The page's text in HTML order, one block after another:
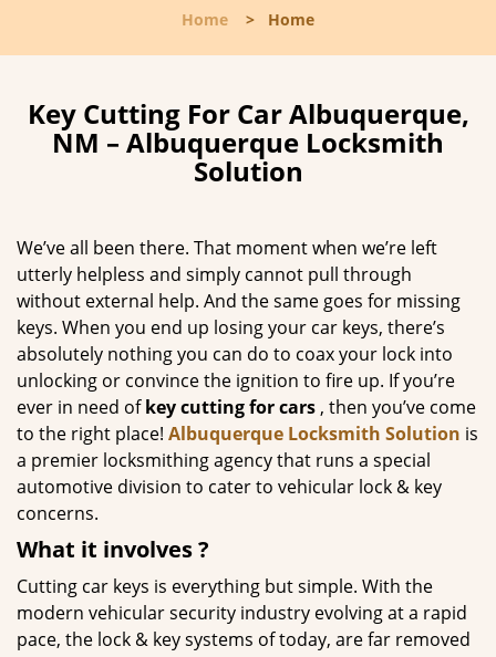
l
n
a
o
Home > Home
Key Cutting For Car Albuquerque,
NM – Albuquerque Locksmith
Solution
We’ve all been there. That moment when we’re left
utterly helpless and simply cannot pull through
without external help. And the same goes for missing
keys. When you end up losing your car keys, there’s
absolutely nothing you can do to coax your lock into
unlocking or convince the ignition to fire up. If you’re
ever in need ofkey cutting for cars , then you’ve come
to the right place! Albuquerque Locksmith Solution is
a premier locksmithing agency that runs a special
automotive division to cater to vehicular lock & key
concerns.
What it involves?
Cutting car keys is everything but simple. With the
modern vehicular security industry evolving at a rapid
pace, the lock & key systems of today, are far removed